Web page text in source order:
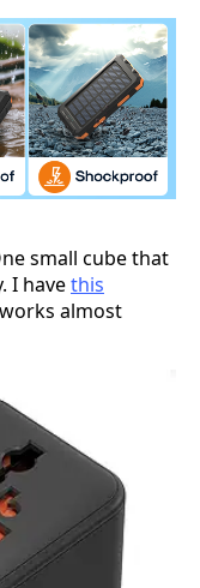
small cube that
I havethis
almost